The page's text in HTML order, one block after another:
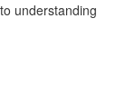
understanding